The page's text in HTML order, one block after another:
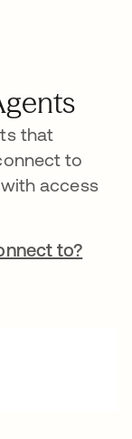
that
to
access
to?